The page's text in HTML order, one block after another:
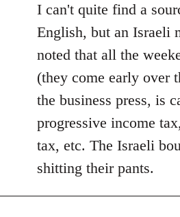
to
Welcome
libcom.org
I can't quite find a
English, but an Israeli
noted that all the
(they come early over
the business press, is
progressive income
tax, etc. The Israeli
shitting their pants.